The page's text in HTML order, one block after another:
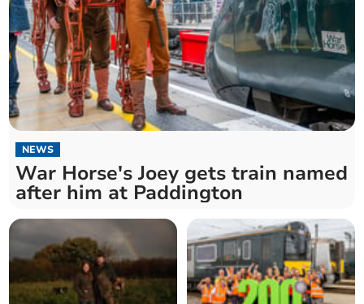
NEWS
War Horse's Joey gets train named
after him at Paddington